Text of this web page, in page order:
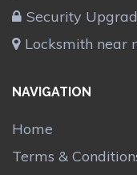
Security
Locksmith near
NAVIGATION
Home
Terms &